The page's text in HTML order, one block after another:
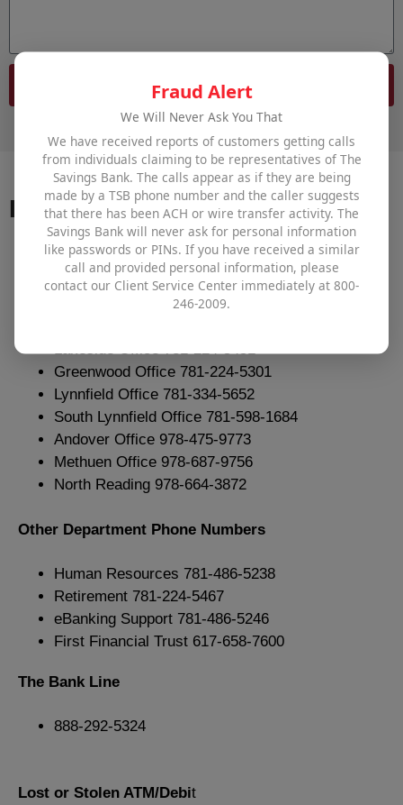
Send
Important Numbers
Branch Direct Lines
Main Office 800-246-2009
Lakeside Office 781-224-5451
Greenwood Office 781-224-5301
Lynnfield Office 781-334-5652
South Lynnfield Office 781-598-1684
Andover Office 978-475-9773
Methuen Office 978-687-9756
North Reading 978-664-3872
Other Department Phone Numbers
Human Resources 781-486-5238
Retirement 781-224-5467
eBanking Support 781-486-5246
First Financial Trust 617-658-7600
The Bank Line
888-292-5324
Lost or Stolen ATM/Debit
Fraud Alert
We Will Never Ask You That
We have received reports of customers getting calls
from individuals claiming to be representatives of The
Savings Bank. The calls appear as if they are being
made by a TSB phone number and the caller suggests
that there has been ACH or wire transfer activity. The
Savings Bank will never ask for personal information
like passwords or PINs. If you have received a similar
call and provided personal information, please
contact our Client Service Center immediately at 800-
246-2009.